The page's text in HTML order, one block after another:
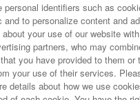
site policy
policy and verification
with our business partners
personal identifiers such as
and to personalize content and
your use of our website
partners, who may
you have provided to them or
your use of their services.
details about how we use